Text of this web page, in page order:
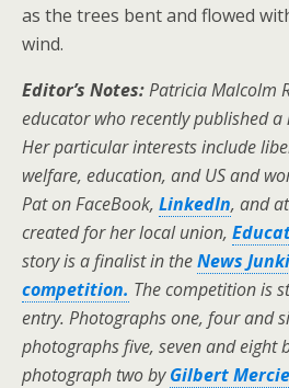
as the trees bent and flowed
wind.
Editor’s Notes:Patricia Malcolm
educator who recently published a
Her particular interests include
welfare, education, and US and
Pat on FaceBook, LinkedIn, and
created for her local union,
story is a finalist in theNews
competition. The competition is
entry. Photographs one, four and
photographs five, seven and eight
photograph two byGilbert